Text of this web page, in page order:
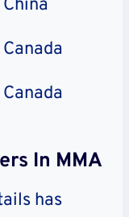
China
Canada
Canada
In MMA
has